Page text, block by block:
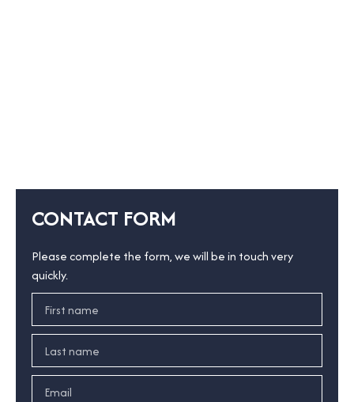
CONTACT FORM
Please complete the form, we will be in touch very
quickly.
First name
Last name
Email